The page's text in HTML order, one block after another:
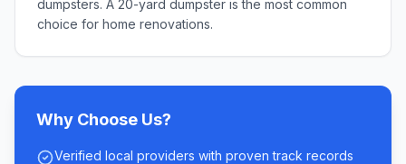
dumpsters. A 20-yard dumpster is the most common
choice for home renovations.
Why Choose Us?
Verified local providers with proven track records